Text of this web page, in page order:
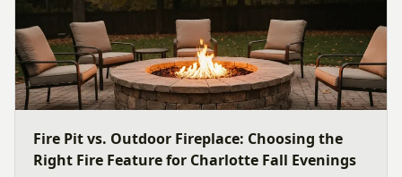
Fire Pit vs. Outdoor Fireplace: Choosing the
Right Fire Feature for Charlotte Fall Evenings